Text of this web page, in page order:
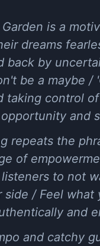
is a
dreams
back by
be a maybe
taking control
and
repeats the
of
to not
side / Feel
and
and catchy